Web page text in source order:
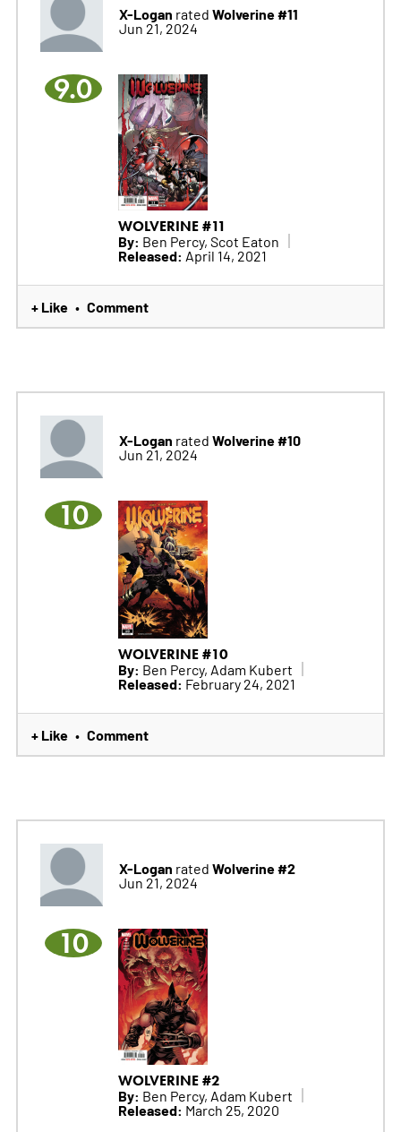
X-Logan rated Wolverine #11
Jun 21, 2024
9.0
WOLVERINE #11
By: Ben Percy, Scot Eaton
Released: April 14, 2021
+ Like • Comment
X-Logan rated Wolverine #10
Jun 21, 2024
10
WOLVERINE #10
By: Ben Percy, Adam Kubert
Released: February 24, 2021
+ Like • Comment
X-Logan rated Wolverine #2
Jun 21, 2024
10
WOLVERINE #2
By: Ben Percy, Adam Kubert
Released: March 25, 2020